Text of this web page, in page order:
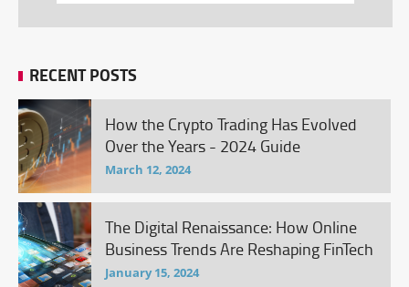
RECENT POSTS
How the Crypto Trading Has Evolved
Over the Years - 2024 Guide
March 12, 2024
The Digital Renaissance: How Online
Business Trends Are Reshaping FinTech
January 15, 2024